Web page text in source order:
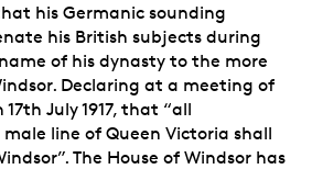
his Germanic sounding
his British subjects during
of his dynasty to the more
Declaring at a meeting of
July 1917, that “all
line of Queen Victoria shall
The House of Windsor has